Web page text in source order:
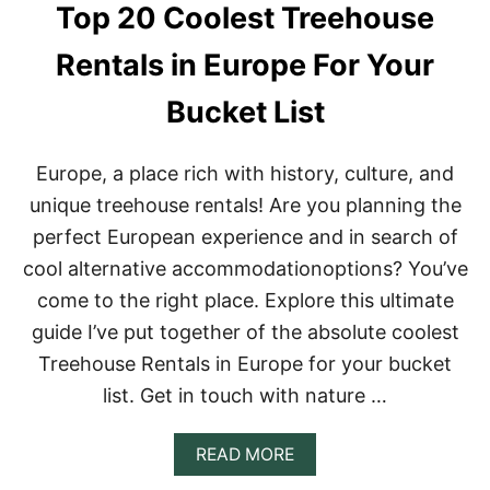
Top 20 Coolest Treehouse
Rentals in Europe For Your
Bucket List
Europe, a place rich with history, culture, and
unique treehouse rentals! Are you planning the
perfect European experience and in search of
cool alternative accommodationoptions? You’ve
come to the right place. Explore this ultimate
guide I’ve put together of the absolute coolest
Treehouse Rentals in Europe for your bucket
list. Get in touch with nature …
READ MOREA
B